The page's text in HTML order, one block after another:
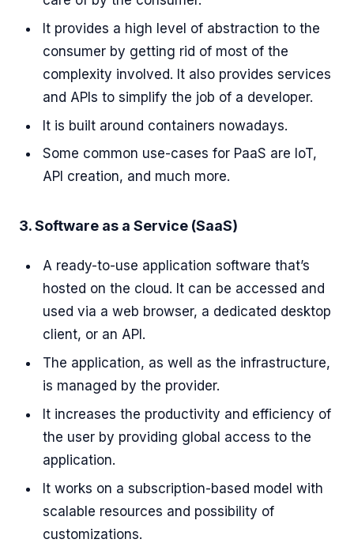
It provides a high level of abstraction to the
consumer by getting rid of most of the
complexity involved. It also provides services
and APIs to simplify the job of a developer.
It is built around containers nowadays.
Some common use-cases for PaaS are IoT,
API creation, and much more.
3. Software as a Service (SaaS)
A ready-to-use application software that’s
hosted on the cloud. It can be accessed and
used via a web browser, a dedicated desktop
client, or an API.
The application, as well as the infrastructure,
is managed by the provider.
It increases the productivity and efficiency of
the user by providing global access to the
application.
It works on a subscription-based model with
scalable resources and possibility of
customizations.